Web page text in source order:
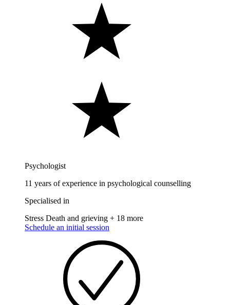
Psychologist
11 years of experience in psychological counselling
Specialised in
Stress Death and grieving + 18 more
Schedule an initial session